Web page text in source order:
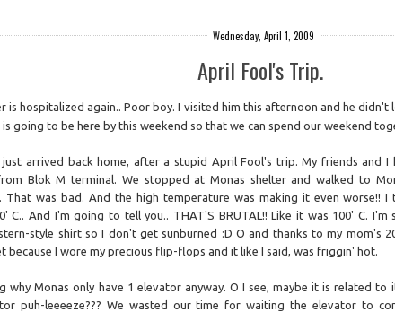
Wednesday, April 1, 2009
April Fool's Trip.
is hospitalized again.. Poor boy. I visited him this afternoon and he didn't
going to be here by this weekend so that we can spend our weekend
just arrived back home, after a stupid April Fool's trip. My friends and I
Blok M terminal. We stopped at Monas shelter and walked to
That was bad. And the high temperature was making it even worse!!
C.. And I'm going to tell you.. THAT'S BRUTAL!! Like it was 100' C.
style shirt so I don't get sunburned :D O and thanks to my mom's
because I wore my precious flip-flops and it like I said, was friggin' hot.
why Monas only have 1 elevator anyway. O I see, maybe it is related to
puh-leeeeze??? We wasted our time for waiting the elevator to